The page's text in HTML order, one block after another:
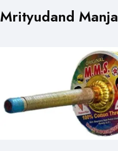
Mrityudand Manja